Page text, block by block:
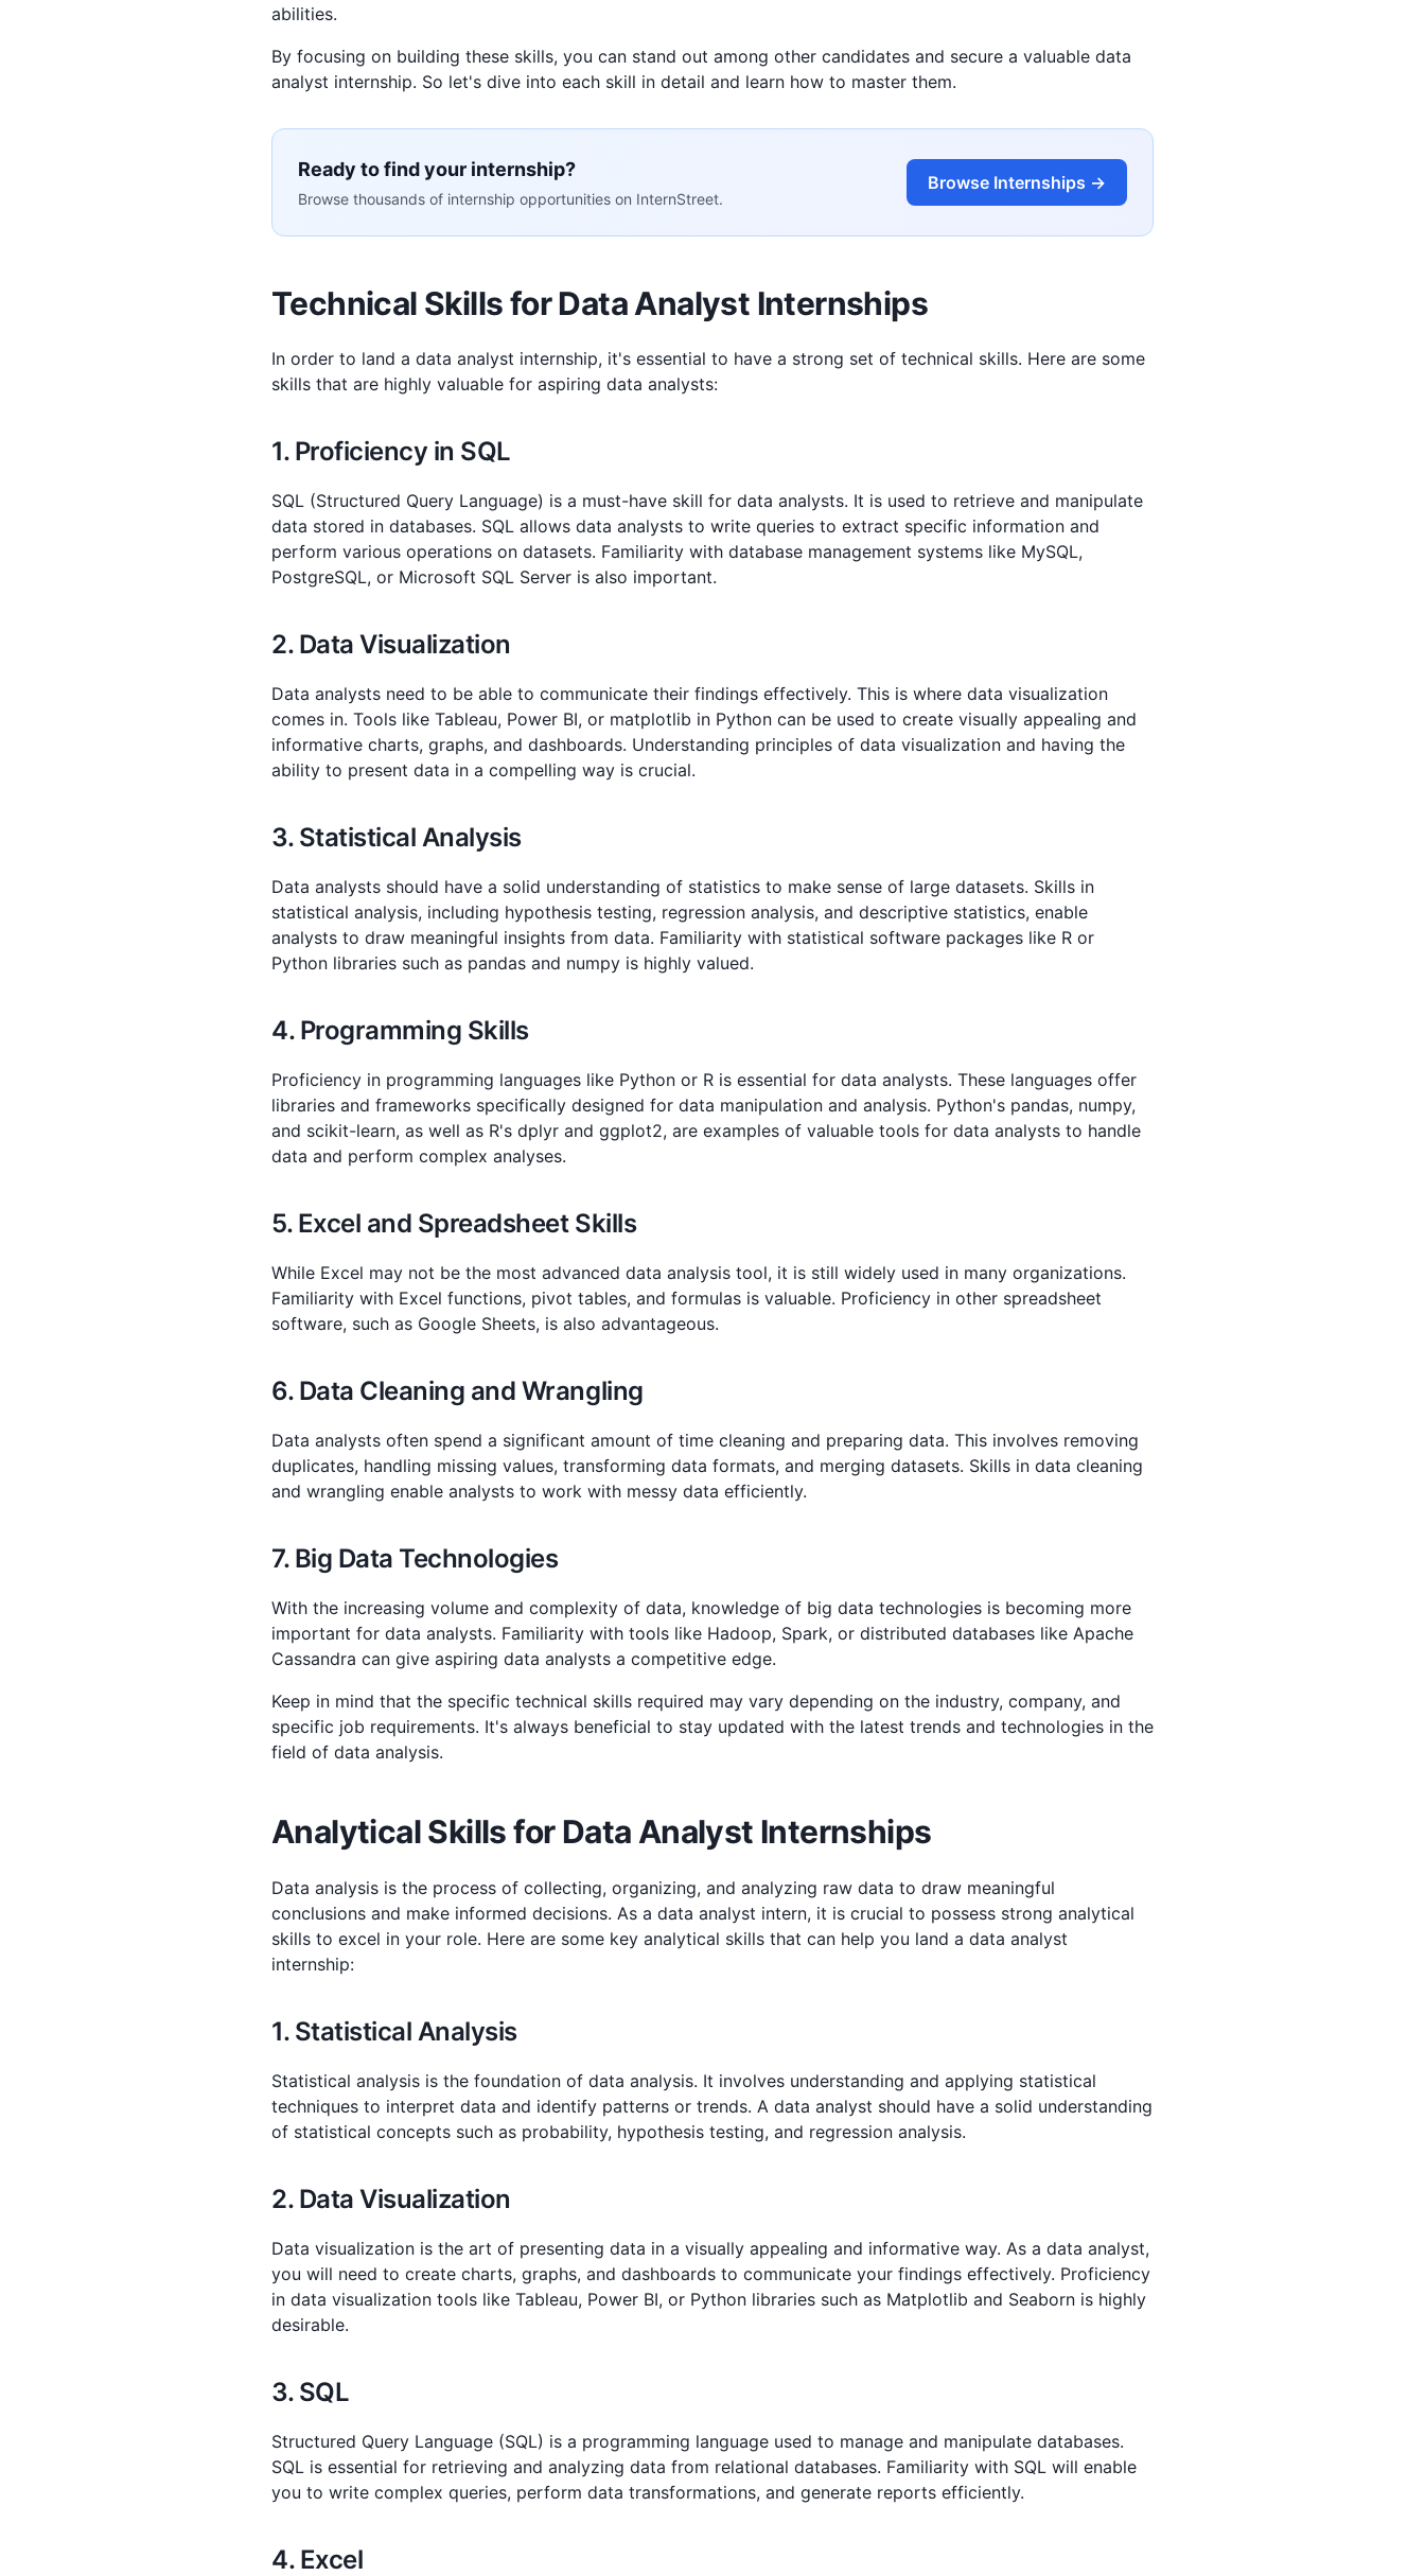
abilities.
By focusing on building these skills, you can stand out among other candidates and secure a valuable data
analyst internship. So let's dive into each skill in detail and learn how to master them.
Ready to find your internship?
Browse thousands of internship opportunities on InternStreet.
Browse Internships →
Technical Skills for Data Analyst Internships
In order to land a data analyst internship, it's essential to have a strong set of technical skills. Here are some
skills that are highly valuable for aspiring data analysts:
1. Proficiency in SQL
SQL (Structured Query Language) is a must-have skill for data analysts. It is used to retrieve and manipulate
data stored in databases. SQL allows data analysts to write queries to extract specific information and
perform various operations on datasets. Familiarity with database management systems like MySQL,
PostgreSQL, or Microsoft SQL Server is also important.
2. Data Visualization
Data analysts need to be able to communicate their findings effectively. This is where data visualization
comes in. Tools like Tableau, Power BI, or matplotlib in Python can be used to create visually appealing and
informative charts, graphs, and dashboards. Understanding principles of data visualization and having the
ability to present data in a compelling way is crucial.
3. Statistical Analysis
Data analysts should have a solid understanding of statistics to make sense of large datasets. Skills in
statistical analysis, including hypothesis testing, regression analysis, and descriptive statistics, enable
analysts to draw meaningful insights from data. Familiarity with statistical software packages like R or
Python libraries such as pandas and numpy is highly valued.
4. Programming Skills
Proficiency in programming languages like Python or R is essential for data analysts. These languages offer
libraries and frameworks specifically designed for data manipulation and analysis. Python's pandas, numpy,
and scikit-learn, as well as R's dplyr and ggplot2, are examples of valuable tools for data analysts to handle
data and perform complex analyses.
5. Excel and Spreadsheet Skills
While Excel may not be the most advanced data analysis tool, it is still widely used in many organizations.
Familiarity with Excel functions, pivot tables, and formulas is valuable. Proficiency in other spreadsheet
software, such as Google Sheets, is also advantageous.
6. Data Cleaning and Wrangling
Data analysts often spend a significant amount of time cleaning and preparing data. This involves removing
duplicates, handling missing values, transforming data formats, and merging datasets. Skills in data cleaning
and wrangling enable analysts to work with messy data efficiently.
7. Big Data Technologies
With the increasing volume and complexity of data, knowledge of big data technologies is becoming more
important for data analysts. Familiarity with tools like Hadoop, Spark, or distributed databases like Apache
Cassandra can give aspiring data analysts a competitive edge.
Keep in mind that the specific technical skills required may vary depending on the industry, company, and
specific job requirements. It's always beneficial to stay updated with the latest trends and technologies in the
field of data analysis.
Analytical Skills for Data Analyst Internships
Data analysis is the process of collecting, organizing, and analyzing raw data to draw meaningful
conclusions and make informed decisions. As a data analyst intern, it is crucial to possess strong analytical
skills to excel in your role. Here are some key analytical skills that can help you land a data analyst
internship:
1. Statistical Analysis
Statistical analysis is the foundation of data analysis. It involves understanding and applying statistical
techniques to interpret data and identify patterns or trends. A data analyst should have a solid understanding
of statistical concepts such as probability, hypothesis testing, and regression analysis.
2. Data Visualization
Data visualization is the art of presenting data in a visually appealing and informative way. As a data analyst,
you will need to create charts, graphs, and dashboards to communicate your findings effectively. Proficiency
in data visualization tools like Tableau, Power BI, or Python libraries such as Matplotlib and Seaborn is highly
desirable.
3. SQL
Structured Query Language (SQL) is a programming language used to manage and manipulate databases.
SQL is essential for retrieving and analyzing data from relational databases. Familiarity with SQL will enable
you to write complex queries, perform data transformations, and generate reports efficiently.
4. Excel